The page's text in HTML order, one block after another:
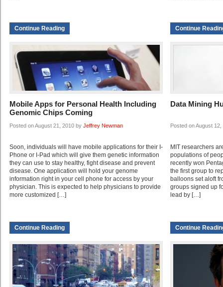
Continue Reading Continue
Mobile Apps for Personal Health Including
Genomic Chips Coming
Posted on August 21, 2010 by Jeffrey Newman
Soon, individuals will have mobile applications for their I-
Phone or I-Pad which will give them genetic information
they can use to stay healthy, fight disease and prevent
disease. One application will hold your genome
information right in your cell phone for access by your
physician. This is expected to help physicians to provide
more customized […]
Continue Reading
Data Mining
Posted on August
MIT researchers
populations of
recently won
the first group to
balloons set aloft
groups signed up
lead by […]
Continue